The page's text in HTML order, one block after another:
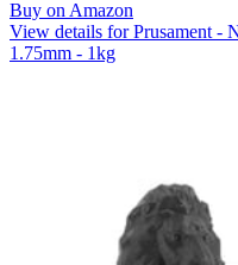
Buy on Amazon
View details for Prusament -
1.75mm - 1kg